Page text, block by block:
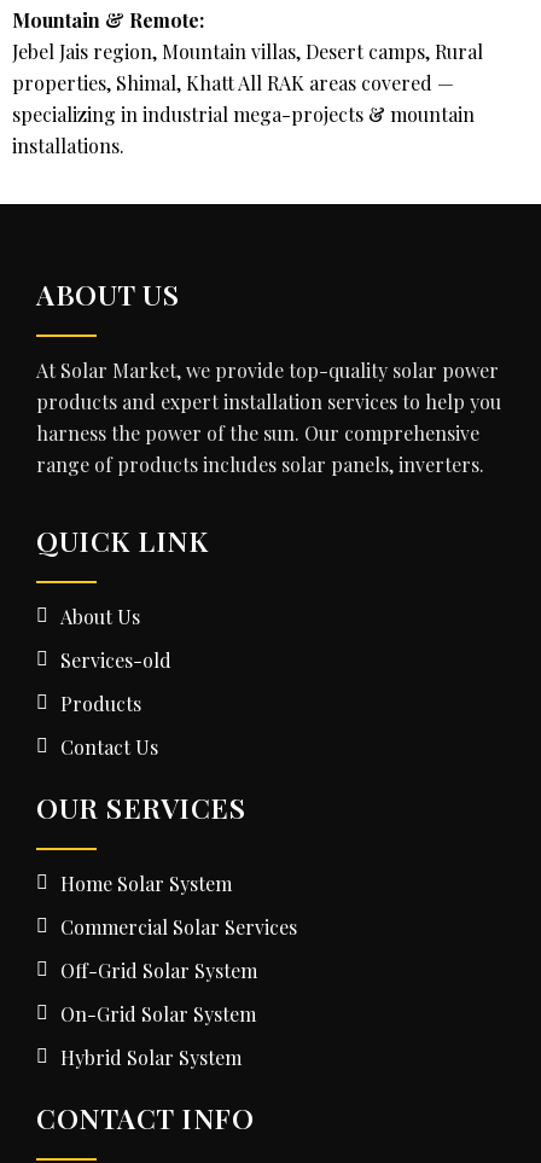
Mountain & Remote:
Jebel Jais region, Mountain villas, Desert camps, Rural
properties, Shimal, Khatt All RAK areas covered —
specializing in industrial mega-projects & mountain
installations.
ABOUT US
At Solar Market, we provide top-quality solar power
products and expert installation services to help you
harness the power of the sun. Our comprehensive
range of products includes solar panels, inverters.
QUICK LINK
About Us
Services-old
Products
Contact Us
OUR SERVICES
Home Solar System
Commercial Solar Services
Off-Grid Solar System
On-Grid Solar System
Hybrid Solar System
CONTACT INFO